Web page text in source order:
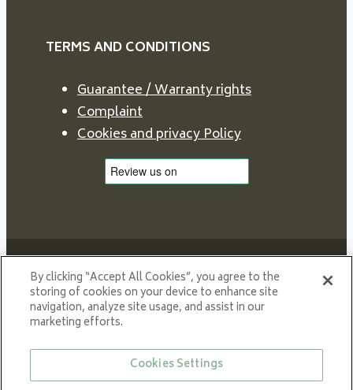
TERMS AND CONDITIONS
Guarantee / Warranty rights
Complaint
Cookies and privacy Policy
Proud member of NIBE GROUP - a global organisation
to a smaller carbon footprint and better utilization of
energy.
By clicking “Accept All Cookies”, you agree to the
storing of cookies on your device to enhance site
navigation, analyze site usage, and assist in our
marketing efforts.
Cookies Settings